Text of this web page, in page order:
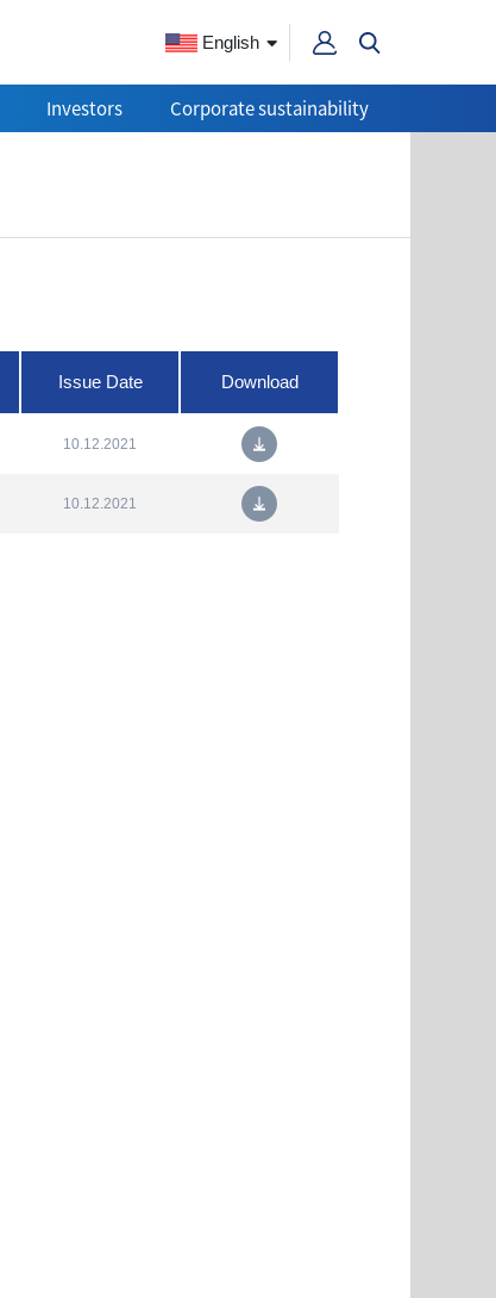
English
Investors
Corporate sustainability
Issue Date Download
10.12.2021
10.12.2021